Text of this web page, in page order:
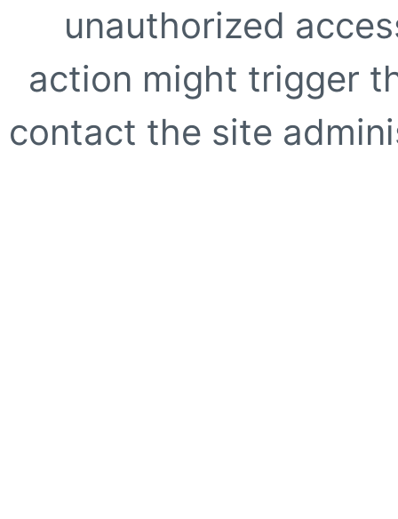
unauthorized
action might trigger
contact the site